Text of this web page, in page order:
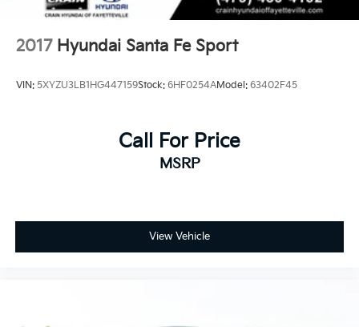
2017 Hyundai Santa Fe Sport
VIN: 5XYZU3LB1HG447159Stock: 6HF0254AModel: 63402F45
Call For Price
MSRP
View Vehicle